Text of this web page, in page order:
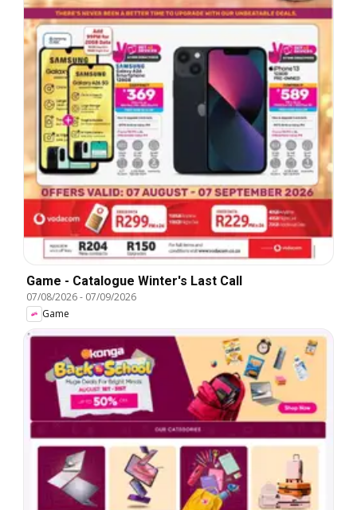
Game - Catalogue Winter's Last Call
07/08/2026- 07/09/2026
Game